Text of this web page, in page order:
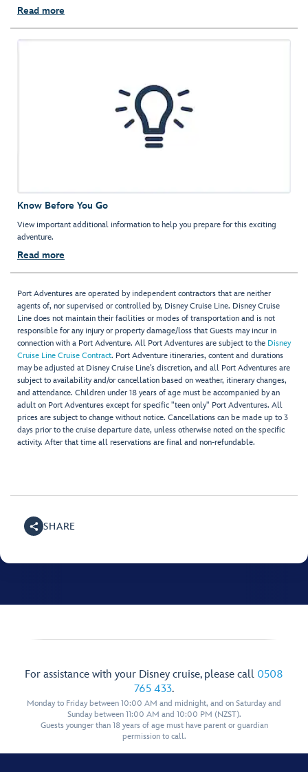
Read more
Know Before You Go
View important additional information to help you prepare for this exciting
adventure.
Read more
Port Adventures are operated by independent contractors that are neither
agents of, nor supervised or controlled by, Disney Cruise Line. Disney Cruise
Line does not maintain their facilities or modes of transportation and is not
responsible for any injury or property damage/loss that Guests may incur in
connection with a Port Adventure. All Port Adventures are subject to the Disney
Cruise Line Cruise Contract. Port Adventure itineraries, content and durations
may be adjusted at Disney Cruise Line’s discretion, and all Port Adventures are
subject to availability and/or cancellation based on weather, itinerary changes,
and attendance. Children under 18 years of age must be accompanied by an
adult on Port Adventures except for specific "teen only" Port Adventures. All
prices are subject to change without notice. Cancellations can be made up to 3
days prior to the cruise departure date, unless otherwise noted on the specific
activity. After that time all reservations are final and non-refundable.
SHARE
For assistance with your Disney cruise, please call 0508
765 433.
Monday to Friday between 10:00 AM and midnight, and on Saturday and
Sunday between 11:00 AM and 10:00 PM (NZST).
Guests younger than 18 years of age must have parent or guardian
permission to call.